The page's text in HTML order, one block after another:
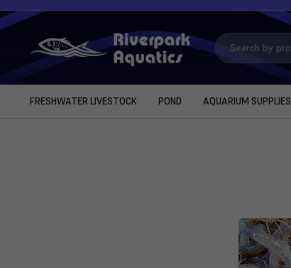
Search
Keyword:
FRESHWATER LIVESTOCK POND AQUARIUM SUPPLIES